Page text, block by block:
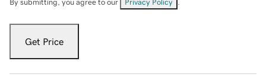
By submitting, you agree to our Privacy Policy
Get Price